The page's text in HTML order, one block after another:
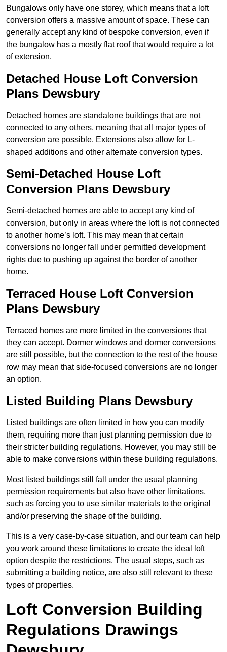
Bungalows only have one storey, which means that a loft
conversion offers a massive amount of space. These can
generally accept any kind of bespoke conversion, even if
the bungalow has a mostly flat roof that would require a lot
of extension.
Detached House Loft Conversion
Plans Dewsbury
Detached homes are standalone buildings that are not
connected to any others, meaning that all major types of
conversion are possible. Extensions also allow for L-
shaped additions and other alternate conversion types.
Semi-Detached House Loft
Conversion Plans Dewsbury
Semi-detached homes are able to accept any kind of
conversion, but only in areas where the loft is not connected
to another home’s loft. This may mean that certain
conversions no longer fall under permitted development
rights due to pushing up against the border of another
home.
Terraced House Loft Conversion
Plans Dewsbury
Terraced homes are more limited in the conversions that
they can accept. Dormer windows and dormer conversions
are still possible, but the connection to the rest of the house
row may mean that side-focused conversions are no longer
an option.
Listed Building Plans Dewsbury
Listed buildings are often limited in how you can modify
them, requiring more than just planning permission due to
their stricter building regulations. However, you may still be
able to make conversions within these building regulations.
Most listed buildings still fall under the usual planning
permission requirements but also have other limitations,
such as forcing you to use similar materials to the original
and/or preserving the shape of the building.
This is a very case-by-case situation, and our team can help
you work around these limitations to create the ideal loft
option despite the restrictions. The usual steps, such as
submitting a building notice, are also still relevant to these
types of properties.
Loft Conversion Building
Regulations Drawings